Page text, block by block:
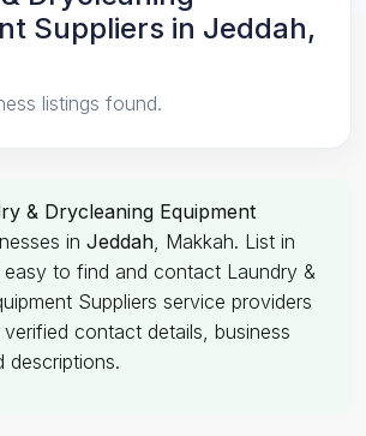
Suppliers in Jeddah,
listings found.
& Drycleaning Equipment
in Jeddah, Makkah. List in
easy to find and contact Laundry &
Suppliers service providers
contact details, business
descriptions.